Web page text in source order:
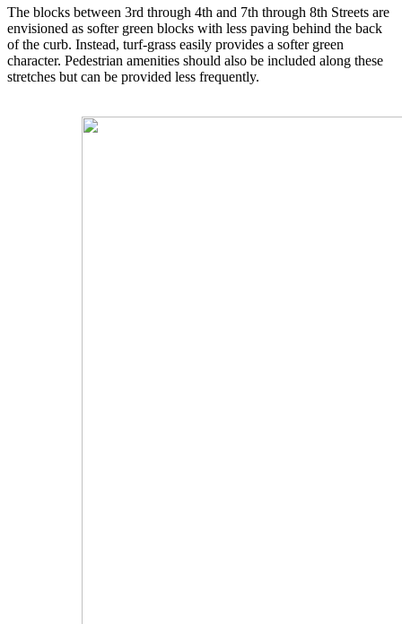
The blocks between 3rd through 4th and 7th through 8th Streets are
envisioned as softer green blocks with less paving behind the back
of the curb. Instead, turf-grass easily provides a softer green
character. Pedestrian amenities should also be included along these
stretches but can be provided less frequently.